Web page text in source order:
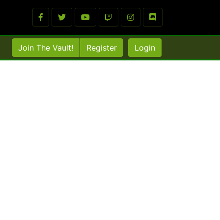
Join The Vault! Register Login